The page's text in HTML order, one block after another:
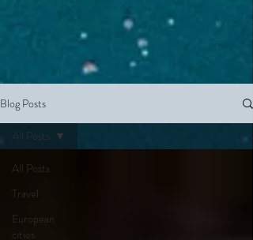
Blog Posts
All Posts
Travel
European
cities
All Posts